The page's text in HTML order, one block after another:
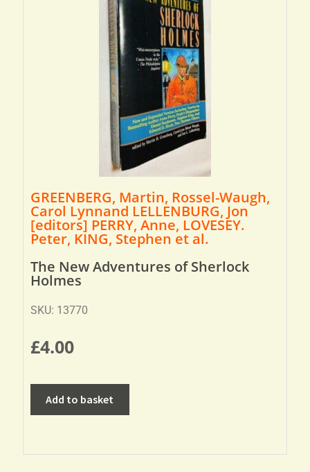
GREENBERG, Martin, Rossel-Waugh,
Carol Lynnand LELLENBURG, Jon
[editors] PERRY, Anne, LOVESEY.
Peter, KING, Stephen et al.
The New Adventures of Sherlock
Holmes
SKU: 13770
£4.00
Add to basket